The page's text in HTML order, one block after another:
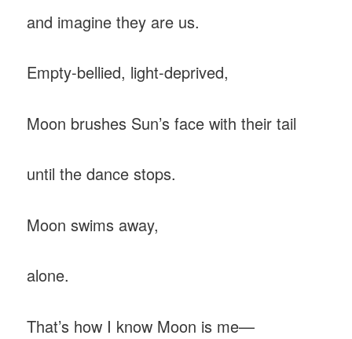
and imagine they are us.
Empty-bellied, light-deprived,
Moon brushes Sun’s face with their tail
until the dance stops.
Moon swims away,
alone.
That’s how I know Moon is me—